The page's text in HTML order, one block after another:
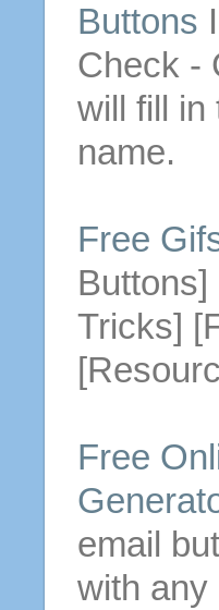
Buttons
Check -
will fill in
name.
Free
Buttons]
Tricks]
Free
email
with any